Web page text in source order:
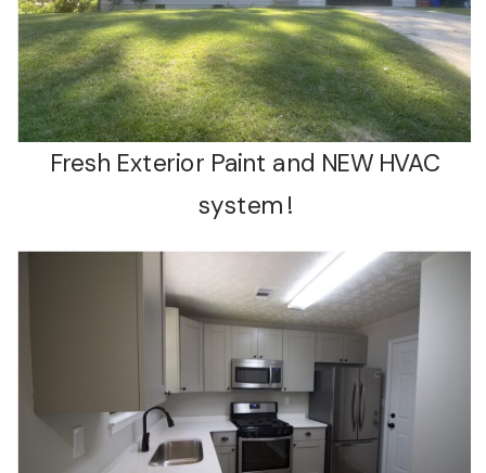
Fresh Exterior Paint and NEW HVAC
system !